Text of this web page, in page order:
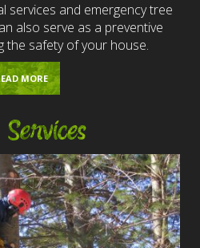
services and emergency tree
also serve as a preventive
the safety of your house.
MORE